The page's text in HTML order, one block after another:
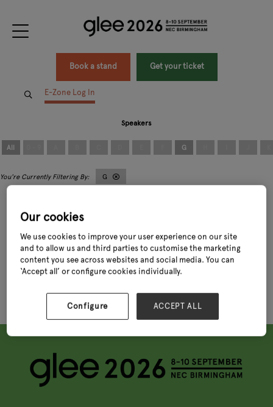
Book a stand Get your ticket
E-Zone Log In
Speakers
All G
G
George Hillier
Chairman,Hillier Nurseries Limited
Guy Moreton
Founder & Chairman,
Our cookies
We use cookies to improve your user experience on our site
and to allow us and third parties to customise the marketing
content you see across websites and social media. You can
‘Accept all’ or configure cookies individually.
Configure ACCEPT ALL